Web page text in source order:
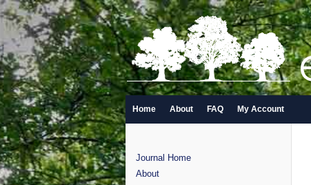
Home About FAQ My Account
Journal Home
About